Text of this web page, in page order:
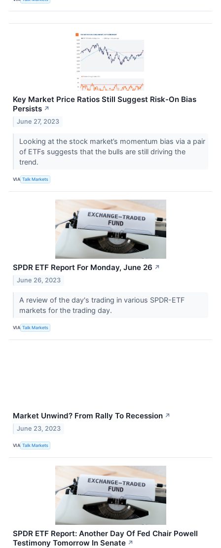
Key Market Price Ratios Still Suggest Risk-On Bias
Persists ↗
June 27, 2023
Looking at the stock market’s momentum bias via a pair
of ETFs suggests that the bulls are still driving the
trend.
VIA Talk Markets
SPDR ETF Report For Monday, June 26 ↗
June 26, 2023
A review of the day's trading in various SPDR-ETF
markets for the trading day.
VIA Talk Markets
Market Unwind? From Rally To Recession ↗
June 23, 2023
VIA Talk Markets
SPDR ETF Report: Another Day Of Fed Chair Powell
Testimony Tomorrow In Senate ↗